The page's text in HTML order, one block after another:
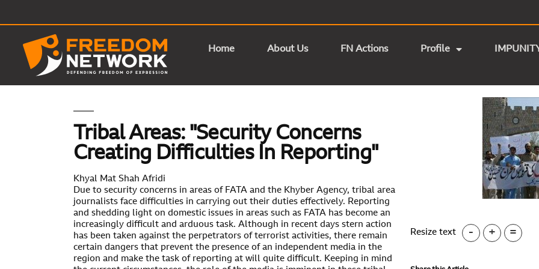
Home About Us FN Actions Profile
Tribal Areas: "Security Concerns
Creating Difficulties In Reporting"
Khyal Mat Shah Afridi
Due to security concerns in areas of FATA and the Khyber Agency, tribal area
journalists face difficulties in carrying out their duties effectively. Reporting
and shedding light on domestic issues in areas such as FATA has become an
increasingly difficult and arduous task. Although in recent days stern action
has been taken against the perpetrators of terrorist activities, there remain
certain dangers that prevent the presence of an independent media in the
region and make the task of reporting at will quite difficult. Keeping in mind
Resize text - + =